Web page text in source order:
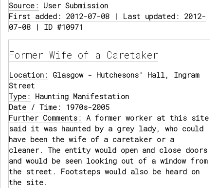
Source: User Submission
First added: 2012-07-08 | Last updated: 2012-
07-08 | ID #10971
Former Wife of a Caretaker
Location: Glasgow - Hutchesons' Hall, Ingram
Street
Type: Haunting Manifestation
Date / Time: 1970s-2005
Further Comments: A former worker at this site
said it was haunted by a grey lady, who could
have been the wife of a caretaker or a
cleaner. The entity would open and close doors
and would be seen looking out of a window from
the street. Footsteps would also be heard on
the site.